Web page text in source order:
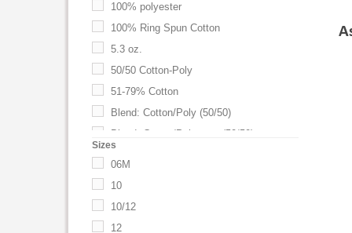
AQBLU
Aqua
Aquatic Blue
ARMY HEATHER
Ash
100% polyester
100% Ring Spun Cotton
5.3 oz.
50/50 Cotton-Poly
51-79% Cotton
Blend: Cotton/Poly (50/50)
Blend: Cotton/Polyester (50/50)
Sizes
06M
10
10/12
12